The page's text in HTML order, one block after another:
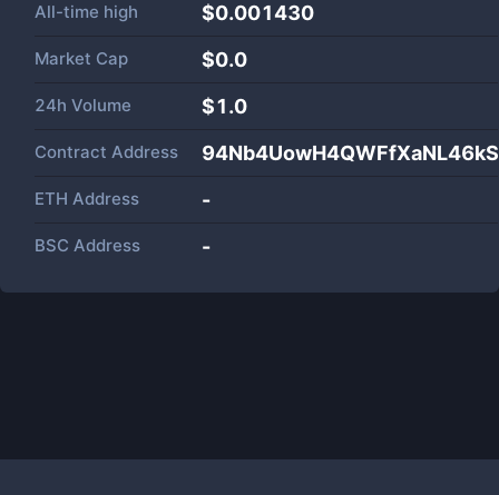
All-time high $0.001430
Market Cap $0.0
24h Volume $1.0
Contract Address
ETH Address -
BSC Address -